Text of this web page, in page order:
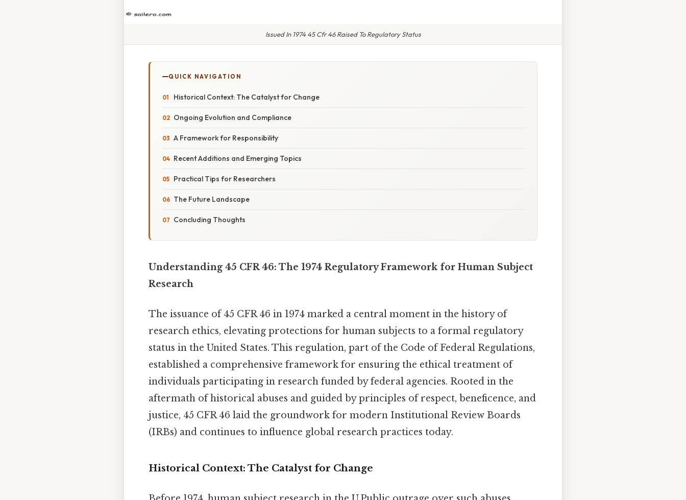
Issued In 1974 45 Cfr 46 Raised To Regulatory Status
QUICK NAVIGATION
Historical Context: The Catalyst for Change
Ongoing Evolution and Compliance
A Framework for Responsibility
Recent Additions and Emerging Topics
Practical Tips for Researchers
The Future Landscape
Concluding Thoughts
Understanding 45 CFR 46: The 1974 Regulatory Framework for Human Subject
Research
The issuance of 45 CFR 46 in 1974 marked a central moment in the history of
research ethics, elevating protections for human subjects to a formal regulatory
status in the United States. This regulation, part of the Code of Federal Regulations,
established a comprehensive framework for ensuring the ethical treatment of
individuals participating in research funded by federal agencies. Rooted in the
aftermath of historical abuses and guided by principles of respect, beneficence, and
justice, 45 CFR 46 laid the groundwork for modern Institutional Review Boards
(IRBs) and continues to influence global research practices today.
Historical Context: The Catalyst for Change